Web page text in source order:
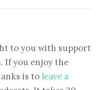
to you with support
If you enjoy the
is to leave a